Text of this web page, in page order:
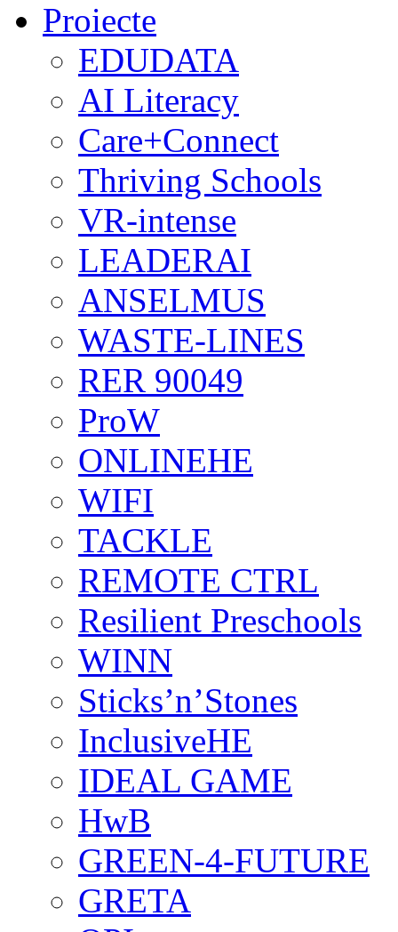
Proiecte
EDUDATA
AI Literacy
Care+Connect
Thriving Schools
VR-intense
LEADERAI
ANSELMUS
WASTE-LINES
RER 90049
ProW
ONLINEHE
WIFI
TACKLE
REMOTE CTRL
Resilient Preschools
WINN
Sticks’n’Stones
InclusiveHE
IDEAL GAME
HwB
GREEN-4-FUTURE
GRETA